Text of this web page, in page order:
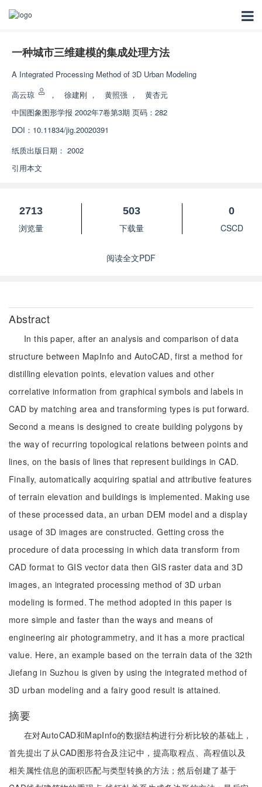
一种城市三维建模的集成处理方法
A Integrated Processing Method of 3D Urban Modeling
高云琼
， 徐建刚 ， 黄照强 ，
黄杏元
中国图象图形学报 2002年7卷第3期 页码：282
DOI： 10.11834/jig.20020391
纸质出版日期： 2002
引用本文
2713
浏览量
503
下载量
0
CSCD
阅读全文PDF
Abstract
In this paper, after an analysis and comparison of data
structure between MapInfo and AutoCAD, first a method for
distilling elevation points, elevation values and other
correlative information from graphical symbols and labels in
CAD by matching area and transforming types is put forward.
Second a means is designed to create building polygons by
the way of recurring topological relations between points and
lines, on the basis of lines that represent buildings in CAD.
Finally, automatically acquiring spatial and attributive features
of terrain elevation and buildings is implemented. Making use
of these processed data, an urban DEM model and a display
usage of 3D images are constructed. Getting cross the
procedure of data processing in which data transform from
CAD format to GIS vector data then GIS raster data and 3D
images, an integrated processing method of 3D urban
modeling is formed. The method adopted in this paper is
more simple and faster than the ways and means of
engineering air photogrammetry, and it has a more practical
value. Here, an example based on the terrain data of the 32th
Jiefang in Suzhou is given by using the integrated method of
3D urban modeling and a fairy good result is attained.
摘要
在对AutoCAD和MapInfo的数据结构进行分析比较的基础上，
首先提出了从CAD图形符合及注记中，提高取程点、高程值以及
相关属性信息的面积匹配与类型转换的方法；然后创建了基于